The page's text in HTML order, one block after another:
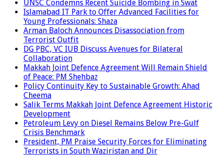
UNSC Condemns Recent Suicide Bombing in Swat
Islamabad IT Park to Offer Advanced Facilities for
Young Professionals: Shaza
Arman Baloch Announces Disassociation from
Terrorist Outfit
DG PBC, VC IUB Discuss Avenues for Bilateral
Collaboration
Makkah Joint Defence Agreement Will Remain Shield
of Peace: PM Shehbaz
Policy Continuity Key to Sustainable Growth: Ahad
Cheema
Salik Terms Makkah Joint Defence Agreement Historic
Development
Petroleum Levy on Diesel Remains Below Pre-Gulf
Crisis Benchmark
President, PM Praise Security Forces for Eliminating
Terrorists in South Waziristan and Dir